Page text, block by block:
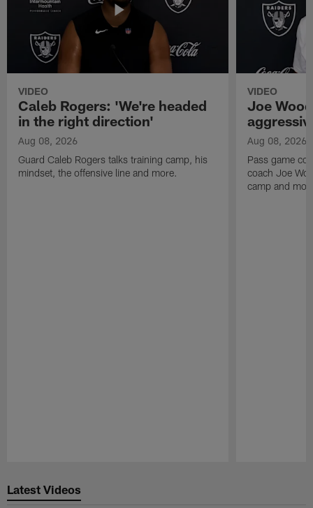
VIDEO
Caleb Rogers: 'We're headed
in the right direction'
Aug 08, 2026
Guard Caleb Rogers talks training camp, his
mindset, the offensive line and more.
VIDEO
Joe
Aug 08, 2026
Pass game
coach Joe
camp and
Latest Videos